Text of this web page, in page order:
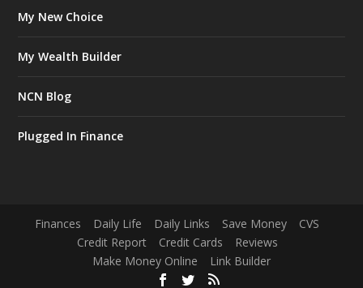
My New Choice
My Wealth Builder
NCN Blog
Plugged In Finance
Finances Daily Life Daily Links Save Money
CVS
Credit Report
Credit Cards
Reviews
Make Money Online
Link Builder